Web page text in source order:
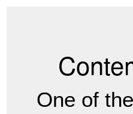
One of